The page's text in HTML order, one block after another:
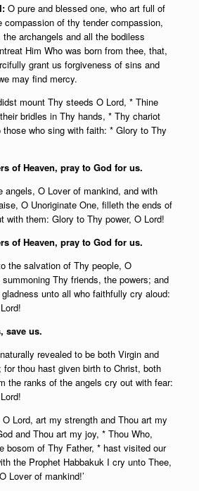
O pure and blessed one, who art full of
compassion of thy tender compassion,
archangels and all the bodiless
Him Who was born from thee, that,
grant us forgiveness of sins and
may find mercy.
mount Thy steeds O Lord, * Thine
bridles in Thy hands, * Thy chariot
who sing with faith: * Glory to Thy
of Heaven, pray to God for us.
angels, O Lover of mankind, and with
O Unoriginate One, filleth the ends of
with them: Glory to Thy power, O Lord!
of Heaven, pray to God for us.
the salvation of Thy people, O
Thy friends, the powers; and
unto all who faithfully cry aloud:
save us.
revealed to be both Virgin and
for thou hast given birth to Christ, both
the ranks of the angels cry out with fear:
O Lord, art my strength and Thou art my
and Thou art my joy, * Thou Who,
bosom of Thy Father, * hast visited our
the Prophet Habbakuk I cry unto Thee,
Lover of mankind!’